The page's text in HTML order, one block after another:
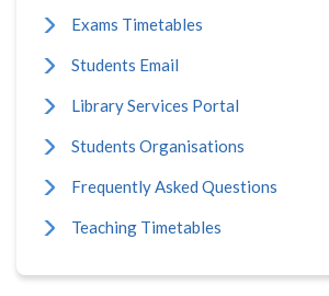
Exams Timetables
Students Email
Library Services Portal
Students Organisations
Frequently Asked Questions
Teaching Timetables